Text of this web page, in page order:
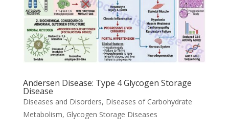
Andersen Disease: Type 4 Glycogen Storage
Disease
Diseases and Disorders, Diseases of Carbohydrate
Metabolism, Glycogen Storage Diseases